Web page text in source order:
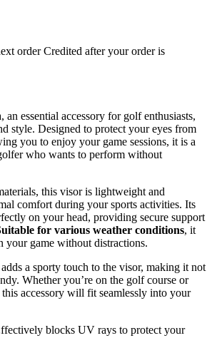
order Credited after your order is
essential accessory for golf enthusiasts,
style. Designed to protect your eyes from
you to enjoy your game sessions, it is a
who wants to perform without
this visor is lightweight and
comfort during your sports activities. Its
on your head, providing secure support
for various weather conditions, it
your game without distractions.
a sporty touch to the visor, making it not
Whether you’re on the golf course or
accessory will fit seamlessly into your
blocks UV rays to protect your